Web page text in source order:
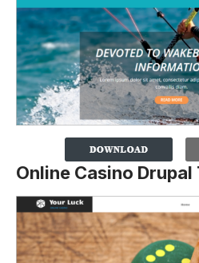
Online Casino Drupal